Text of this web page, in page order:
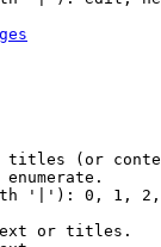
(or
enumerate.
'|'): 0, 1,
or titles.